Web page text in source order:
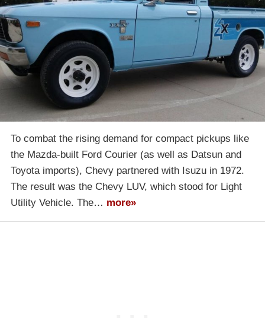
To combat the rising demand for compact pickups like
the Mazda-built Ford Courier (as well as Datsun and
Toyota imports), Chevy partnered with Isuzu in 1972.
The result was the Chevy LUV, which stood for Light
Utility Vehicle. The… more»